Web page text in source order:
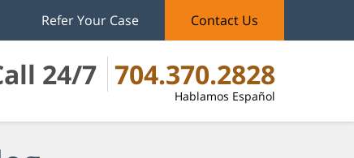
24/7 704.370.2828
Hablamos Español
Refer Your Case Contact Us